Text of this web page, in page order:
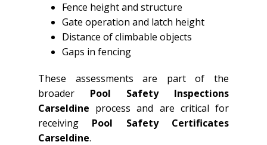
Fence height and structure
Gate operation and latch height
Distance of climbable objects
Gaps in fencing
These assessments are part of the
broader Pool Safety Inspections
Carseldine process and are critical for
receiving Pool Safety Certificates
Carseldine.